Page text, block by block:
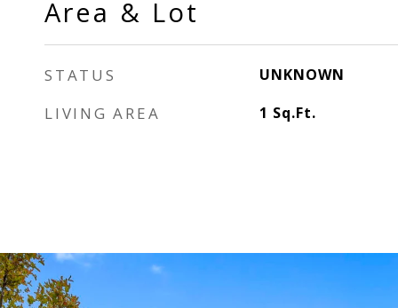
Area & Lot
STATUS UNKNOWN
LIVING AREA 1 Sq.Ft.